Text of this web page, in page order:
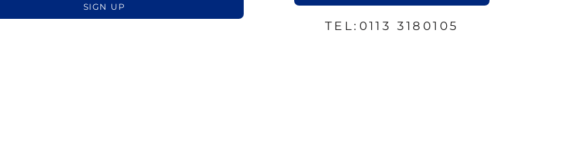
SIGN UP
TEL:0113 3180105